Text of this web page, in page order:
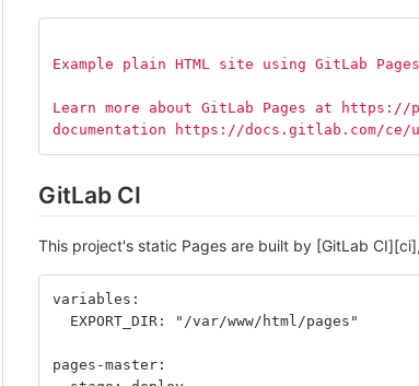
Example plain HTML site using GitLab
Learn more about GitLab Pages at
documentation https://docs.gitlab.com/ce/
GitLab CI
This project's static Pages are built by [GitLab
variables:
  EXPORT_DIR: "/var/www/html/pages"
pages-master: